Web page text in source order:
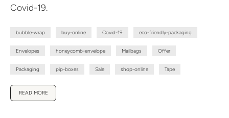
Covid-19.
bubble-wrap buy-online Covid-19 eco-friendly-packaging
Envelopes honeycomb-envelope Mailbags Offer
Packaging pip-boxes Sale shop-online Tape
READ MORE